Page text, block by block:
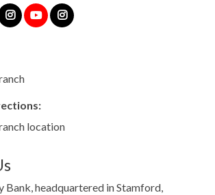
location
Bank, headquartered in Stamford,